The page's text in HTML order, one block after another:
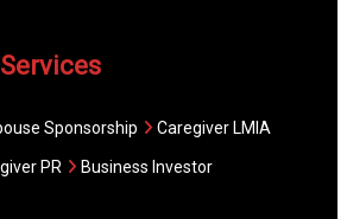
Sponsorship Caregiver LMIA
PR Business Investor